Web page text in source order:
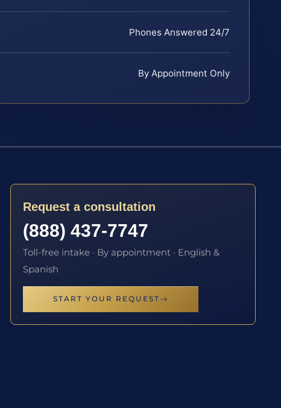
Phones Answered 24/7
By Appointment Only
Request a consultation
(888) 437-7747
Toll-free intake · By appointment · English &
Spanish
START YOUR REQUEST